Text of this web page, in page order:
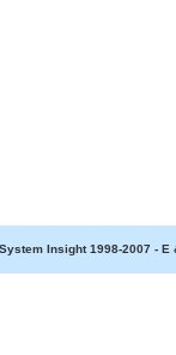
Insight 1998-2007 -